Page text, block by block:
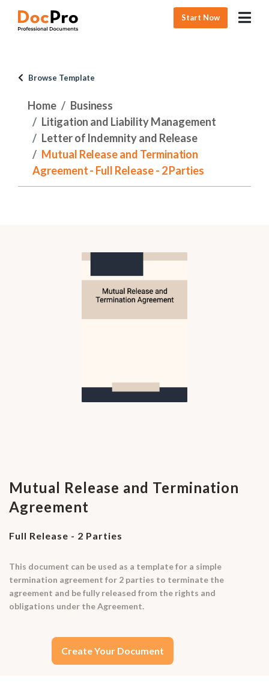
Start Now
Browse Template
Home
Business
Litigation and Liability Management
Letter of Indemnity and Release
Mutual Release and Termination
Agreement - Full Release - 2 Parties
Mutual Release and Termination
Agreement
Full Release - 2 Parties
This document can be used as a template for a simple
termination agreement for 2 parties to terminate the
agreement and be fully released from the rights and
obligations under the Agreement.
Create Your Document